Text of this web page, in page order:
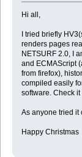
Hi all,
I tried briefly
renders pages
NETSURF 2.0, I
and ECMAScript
from firefox),
compiled easily
software. Check it
As anyone tried it
Happy Christmas